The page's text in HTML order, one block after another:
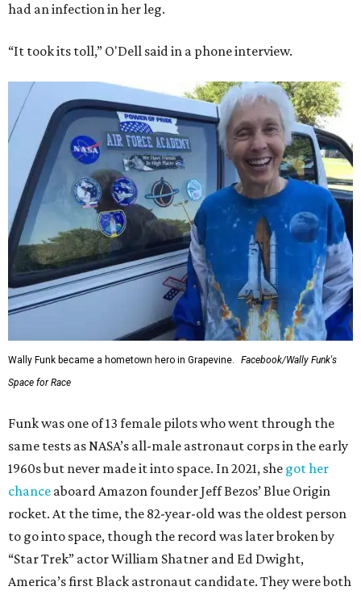
had an infection in her leg.
“It took its toll,” O'Dell said in a phone interview.
Wally Funk became a hometown hero in Grapevine.
Facebook/Wally Funk's
Space for Race
Funk was one of 13 female pilots who went through the
same tests as NASA’s all-male astronaut corps in the early
1960s but never made it into space. In 2021, she got her
chance aboard Amazon founder Jeff Bezos’ Blue Origin
rocket. At the time, the 82-year-old was the oldest person
to go into space, though the record was later broken by
“Star Trek” actor William Shatner and Ed Dwight,
America’s first Black astronaut candidate. They were both